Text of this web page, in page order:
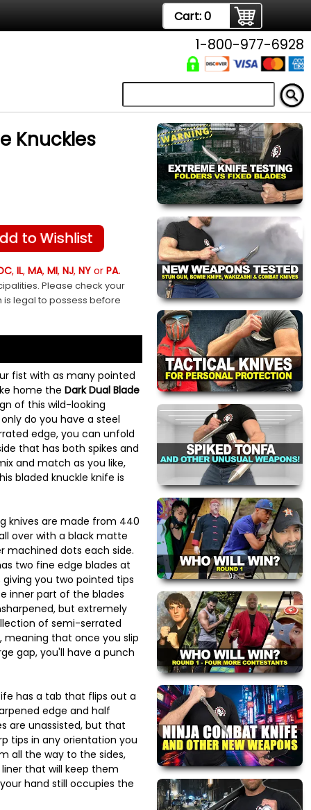
Cart:0
1-800-977-6928
Knuckles
to Wishlist
, IL, MA, MI, NJ, NYor PA.
Please check your
is legal to possess before
fist with as many pointed
home the Dark Dual Blade
of this wild-looking
do you have a steel
edge, you can unfold
that has both spikes and
and match as you like,
bladed knuckle knife is
knives are made from 440
over with a black matte
machined dots each side.
two fine edge blades at
you two pointed tips
inner part of the blades
but extremely
of semi-serrated
meaning that once you slip
gap, you'll have a punch
has a tab that flips out a
edge and half
are unassisted, but that
tips in any orientation you
all the way to the sides,
that will keep them
hand still occupies the